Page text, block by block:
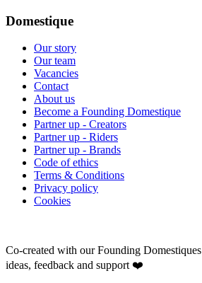
Domestique
Our story
Our team
Vacancies
Contact
About us
Become a Founding Domestique
Partner up - Creators
Partner up - Riders
Partner up - Brands
Code of ethics
Terms & Conditions
Privacy policy
Cookies
Co-created with our Founding Domestiques
ideas, feedback and support ❤️